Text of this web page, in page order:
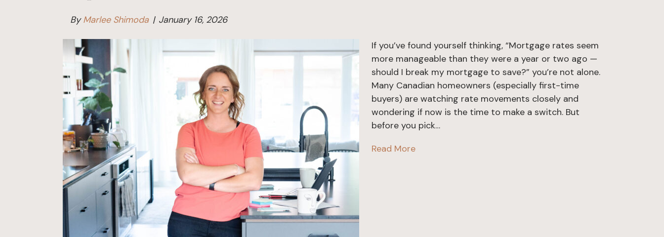
ByMarlee Shimoda | January 16, 2026
If you’ve found yourself thinking, “Mortgage rates seem
more manageable than they were a year or two ago —
should I break my mortgage to save?” you’re not alone.
Many Canadian homeowners (especially first-time
buyers) are watching rate movements closely and
wondering if now is the time to make a switch. But
before you pick…
Read More